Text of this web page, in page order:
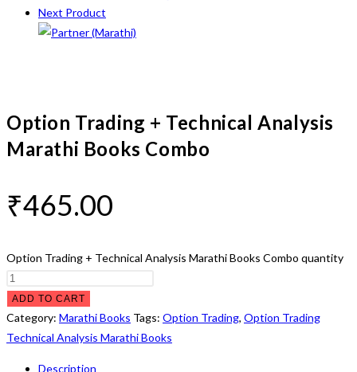
Next Product
Option Trading + Technical Analysis
Marathi Books Combo
₹465.00
Option Trading + Technical Analysis Marathi Books Combo quantity
ADD TO CART
Category: Marathi Books Tags: Option Trading, Option Trading
Technical Analysis Marathi Books
Description